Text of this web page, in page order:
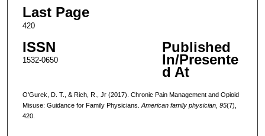
Last Page
420
ISSN
1532-0650
Published
In/Presente
d At
O'Gurek, D. T., & Rich, R., Jr (2017). Chronic Pain Management and Opioid
Misuse: Guidance for Family Physicians. American family physician, 95(7),
420.